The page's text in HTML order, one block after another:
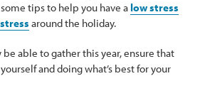
tips to help you have a low stress
around the holiday.
able to gather this year, ensure that
and doing what’s best for your